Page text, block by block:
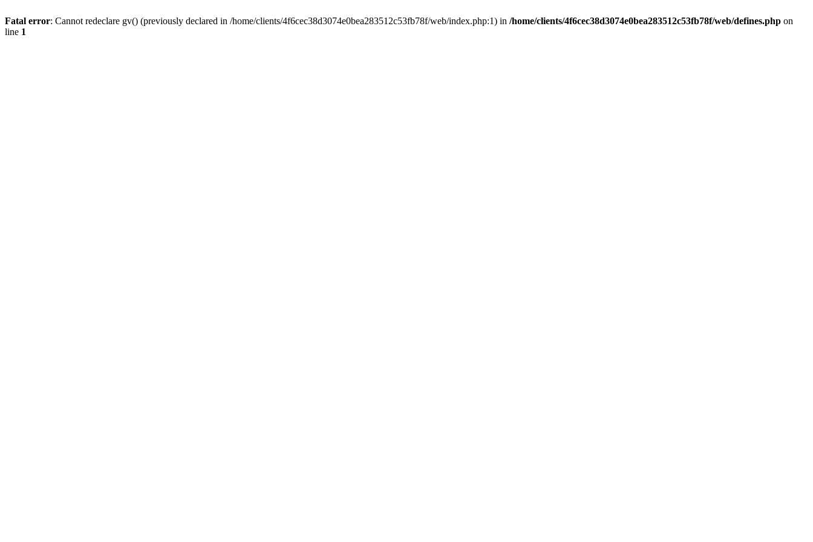
Fatal error: Cannot redeclare gv() (previously declared in /home/clients/4f6cec38d3074e0bea283512c53fb78f/web/index.php:1) in /home/clients/4f6cec38d3074e0bea283512c53fb78f/web/defines.php on
line 1